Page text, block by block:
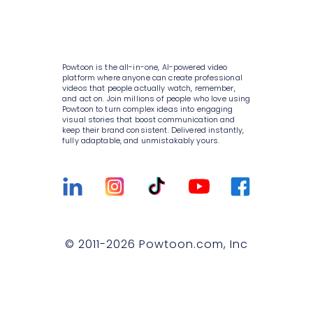
Scenes & layouts
Add text to video
Add logo to video
Character builder
Cartoon style
Animation style
AI translations
AI captions
Sales
Marketing
Government
Higher education
Small businesses
Blog
Customer Stories
Webinars
Integrations
Sign Up For Free
Compare
Careers
Privacy Policy
Terms & Conditions
Security
Privacy Policy for Enterprise
Powtoon is the all-in-one, AI-powered video
platform where anyone can create professional
videos that people actually watch, remember,
and act on. Join millions of people who love using
Powtoon to turn complex ideas into engaging
visual stories that boost communication and
keep their brand consistent. Delivered instantly,
fully adaptable, and unmistakably yours.
© 2011-2026 Powtoon.com, Inc